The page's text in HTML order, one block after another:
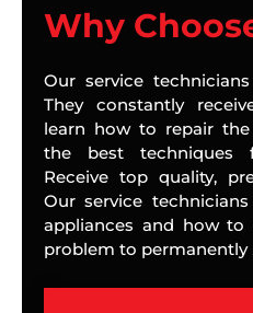
Why
Our service
They constantly
learn how to repair
the best techniques
Receive top quality,
Our service
appliances and how
problem to permanently